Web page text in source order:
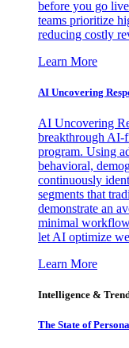
before you go
teams prioritize
reducing costly
Learn More
AI Uncovering
AI Uncovering
breakthrough AI-
program. Using
behavioral,
continuously
segments that
demonstrate an
minimal
let AI optimize
Learn More
Intelligence &
The State of